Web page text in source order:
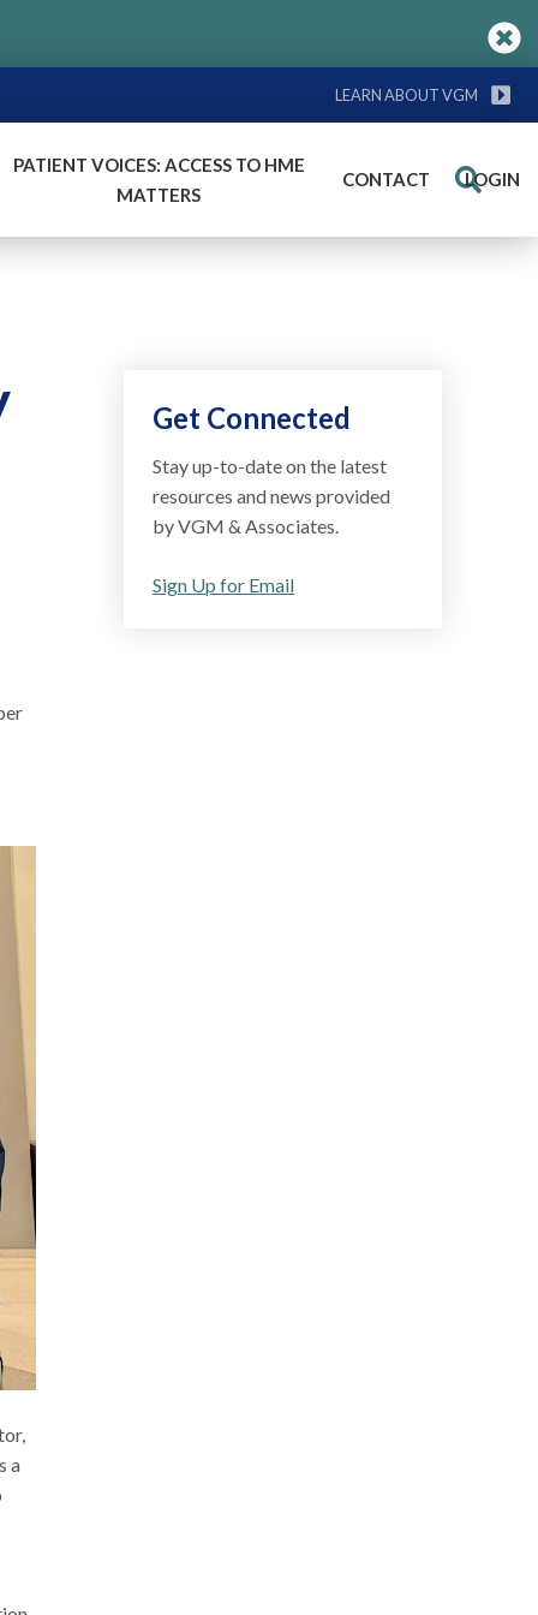
LEARN ABOUT VGM
PATIENT VOICES: ACCESS TO HME
MATTERS
CONTACT LOGIN
Search
a
Get Connected
Stay up-to-date on the latest
resources and news provided
by VGM & Associates.
Sign Up for Email